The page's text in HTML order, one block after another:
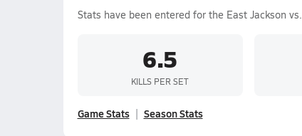
Stats have been entered for the East Jackson vs.
6.5
KILLS PER SET
Game Stats Season Stats